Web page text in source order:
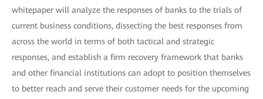
whitepaper will analyze the responses of banks to the trials of
current business conditions, dissecting the best responses from
across the world in terms of both tactical and strategic
responses, and establish a firm recovery framework that banks
and other financial institutions can adopt to position themselves
to better reach and serve their customer needs for the upcoming